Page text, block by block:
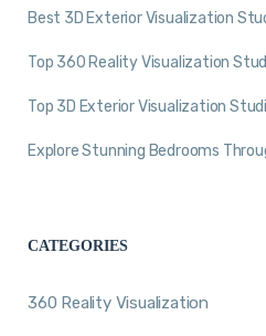
Best 3D Exterior Visualization
Top 360 Reality Visualization
Top 3D Exterior Visualization
Explore Stunning Bedrooms
CATEGORIES
360 Reality Visualization